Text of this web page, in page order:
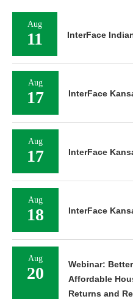
Aug
11 InterFace
Aug
17 InterFace
Aug
17 InterFace
Aug
18 InterFace
Aug
20
Webinar:
Affordable
Returns and